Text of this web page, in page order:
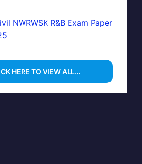
NWRWSK R&B Exam Paper
HERE TO VIEW ALL…